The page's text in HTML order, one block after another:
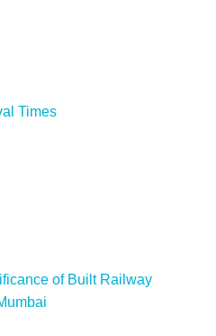
Times
of Built Railway